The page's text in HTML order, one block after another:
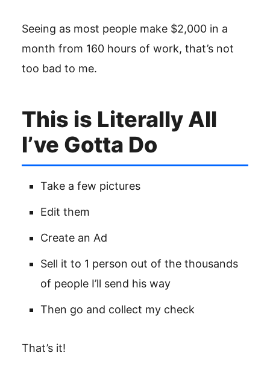
Seeing as most people make $2,000 in a
month from 160 hours of work, that’s not
too bad to me.
This is Literally All
I’ve Gotta Do
Take a few pictures
Edit them
Create an Ad
Sell it to 1 person out of the thousands
of people I’ll send his way
Then go and collect my check
That’s it!